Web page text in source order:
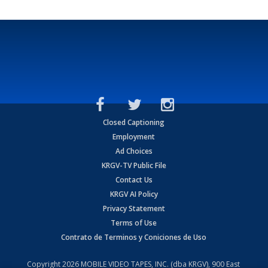
Closed Captioning
Employment
Ad Choices
KRGV-TV Public File
Contact Us
KRGV AI Policy
Privacy Statement
Terms of Use
Contrato de Terminos y Coniciones de Uso
Copyright2026 MOBILE VIDEO TAPES, INC. (dba KRGV), 900 East